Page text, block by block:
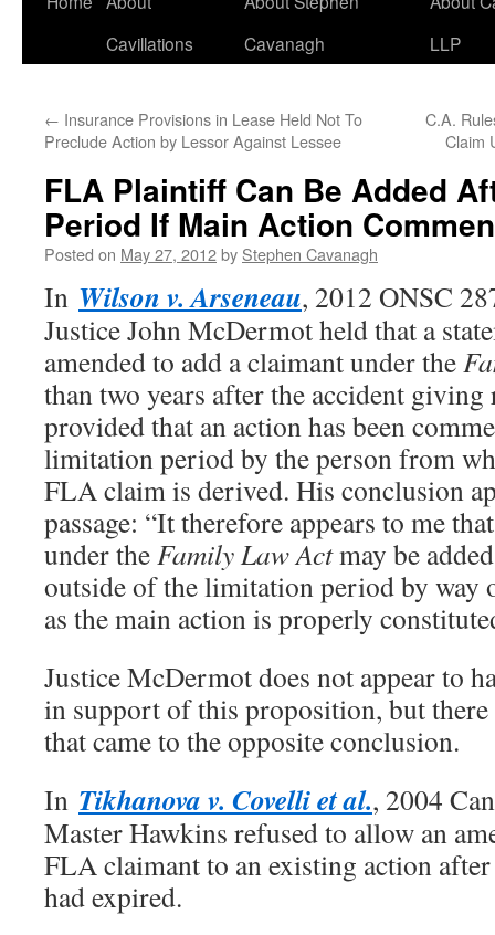
Cavillations
Cavanagh
LLP
← Insurance Provisions in Lease Held Not To
Preclude Action by Lessor Against Lessee
C.A.
Claim
FLA Plaintiff Can Be Added
Period If Main Action
Posted on May 27, 2012by Stephen Cavanagh
In Wilson v. Arseneau, 2012 ONSC
Justice John McDermot held that a
amended to add a claimant under the
than two years after the accident
provided that an action has been
limitation period by the person from
FLA claim is derived. His conclusion
passage: “It therefore appears to me
under theFamily Law Actmay be
outside of the limitation period by way
as the main action is properly
Justice McDermot does not appear to
in support of this proposition, but there
that came to the opposite conclusion.
In Tikhanova v. Covelli et al., 2004
Master Hawkins refused to allow an
FLA claimant to an existing action
had expired.